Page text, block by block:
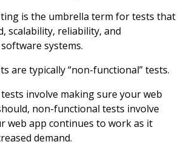
is the umbrella term for tests that
scalability, reliability, and
systems.
are typically “non-functional” tests.
involve making sure your web
non-functional tests involve
web app continues to work as it
demand.